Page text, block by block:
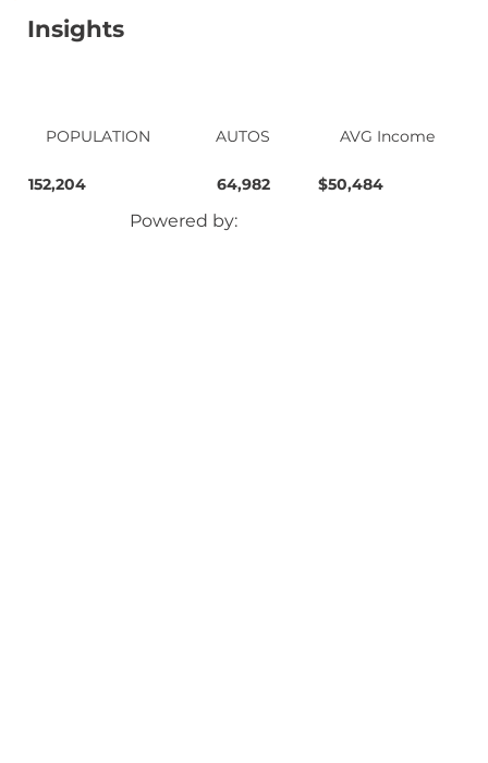
$50,484
AVG Income
64,982
AUTOS
152,204
POPULATION
Insights
Powered by: